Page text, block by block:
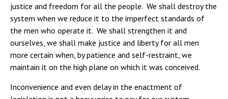
justice and freedom for all the people. We shall destroy the
system when we reduce it to the imperfect standards of
the men who operate it. We shall strengthen it and
ourselves, we shall make justice and liberty for all men
more certain when, by patience and self-restraint, we
maintain it on the high plane on which it was conceived.
Inconvenience and even delay in the enactment of